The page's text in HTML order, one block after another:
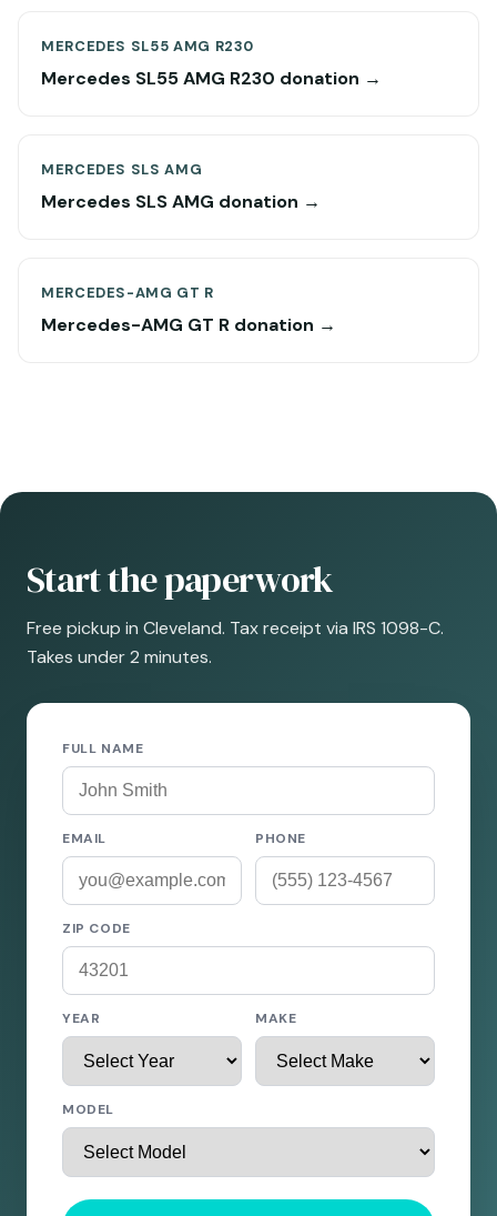
MERCEDES SL55 AMG R230
Mercedes SL55 AMG R230 donation →
MERCEDES SLS AMG
Mercedes SLS AMG donation →
MERCEDES-AMG GT R
Mercedes-AMG GT R donation →
Start the paperwork
Free pickup in Cleveland. Tax receipt via IRS 1098-C.
Takes under 2 minutes.
FULL NAME
EMAIL PHONE
ZIP CODE
YEAR MAKE
MODEL